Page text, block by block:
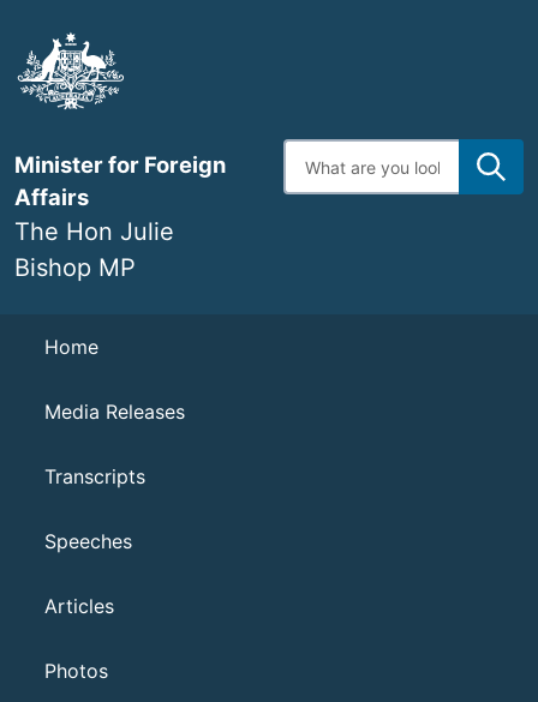
main
content
Minister for Foreign
Affairs
The Hon Julie
Bishop MP
Enter
search
Navigation
Home
Media Releases
Transcripts
Speeches
Articles
Photos